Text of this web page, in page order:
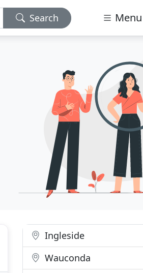
Search Menu
Ingleside
Wauconda